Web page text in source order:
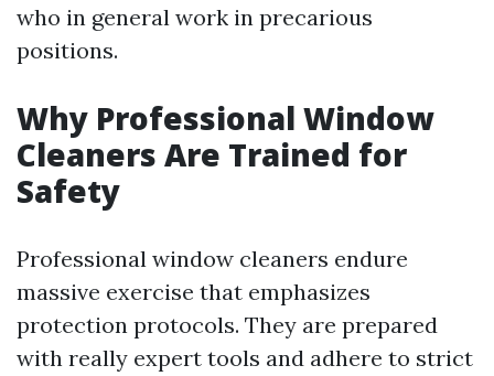
who in general work in precarious
positions.
Why Professional Window
Cleaners Are Trained for
Safety
Professional window cleaners endure
massive exercise that emphasizes
protection protocols. They are prepared
with really expert tools and adhere to strict